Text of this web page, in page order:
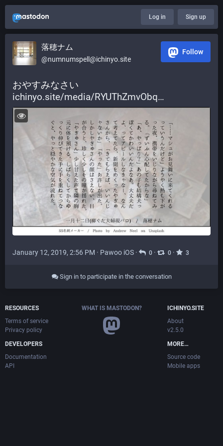
Log in Sign up
落穂ナム
@numnumspell@ichinyo.site
Follow
おやすみなさい
ichinyo.site/media/RYUThZmvObq
January 12, 2019, 2:56 PM · Pawoo iOS · 0 · 0 · 3
Sign in to participate in the conversation
RESOURCES
Terms of service
Privacy policy
DEVELOPERS
Documentation
API
WHAT IS MASTODON?
ICHINYO.SITE
About
v2.5.0
MORE…
Source code
Mobile apps